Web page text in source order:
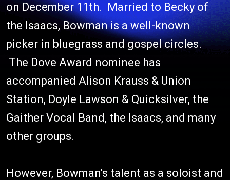
on December 11th. Married to Becky of
the Isaacs, Bowman is a well-known
picker in bluegrass and gospel circles.
The Dove Award nominee has
accompanied Alison Krauss & Union
Station, Doyle Lawson & Quicksilver, the
Gaither Vocal Band, the Isaacs, and many
other groups.
However, Bowman's talent as a soloist and